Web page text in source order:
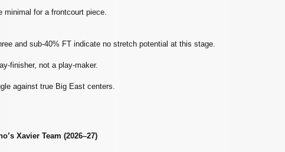
minimal for a frontcourt piece.
and sub‑40% FT indicate no stretch potential at this stage.
not a play‑maker.
against true Big East centers.
Xavier Team (2026–27)